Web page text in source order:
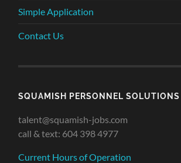
Simple Application
Contact Us
SQUAMISH PERSONNEL SOLUTIONS
talent@squamish-jobs.com
call & text: 604 398 4977
Current Hours of Operation